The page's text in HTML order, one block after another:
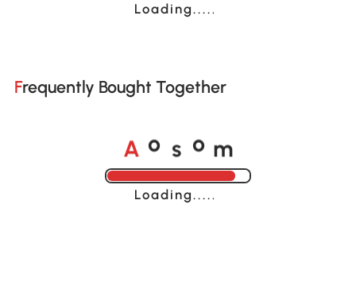
Loading......
Frequently Bought Together
A o s o m
Loading......